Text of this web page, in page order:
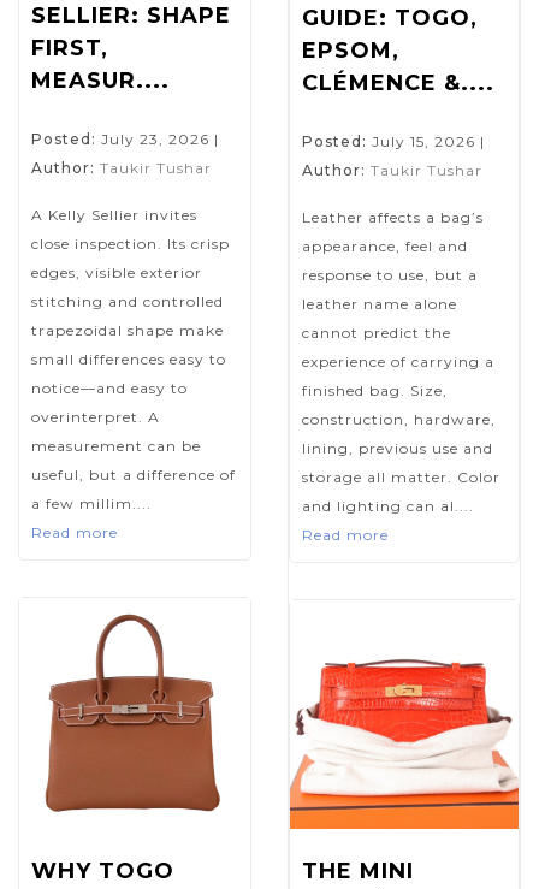
SELLIER: SHAPE
FIRST,
MEASUR....
Posted: July 23, 2026 |
Author: Taukir Tushar
A Kelly Sellier invites
close inspection. Its crisp
edges, visible exterior
stitching and controlled
trapezoidal shape make
small differences easy to
notice—and easy to
overinterpret. A
measurement can be
useful, but a difference of
a few millim....
Read more
WHY TOGO
GUIDE: TOGO,
EPSOM,
CLÉMENCE &....
Posted: July 15, 2026 |
Author: Taukir Tushar
Leather affects a bag’s
appearance, feel and
response to use, but a
leather name alone
cannot predict the
experience of carrying a
finished bag. Size,
construction, hardware,
lining, previous use and
storage all matter. Color
and lighting can al....
Read more
THE MINI